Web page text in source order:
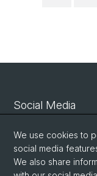
Social Media
Linkedin
Bluesky
We use cookies to
social media
We also share